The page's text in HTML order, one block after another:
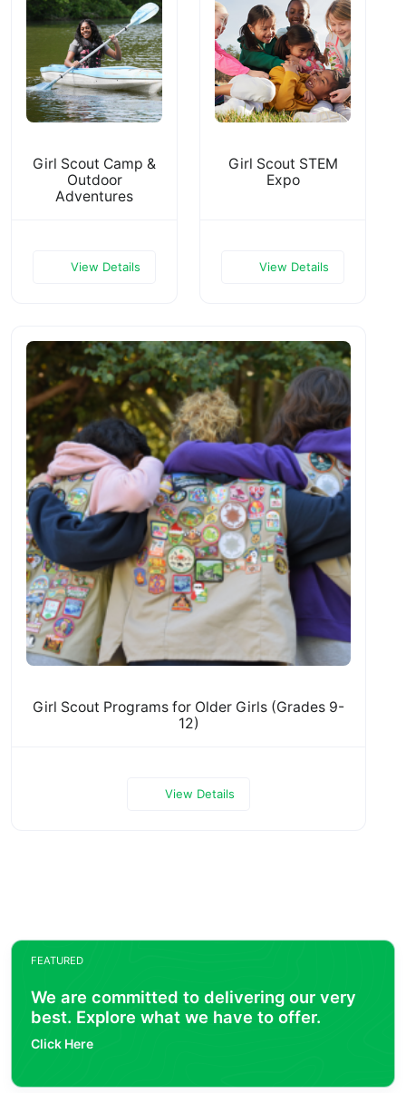
Girl Scout Camp &
Outdoor
Adventures
View Details
Girl Scout STEM
Expo
View Details
Girl Scout Programs for Older Girls (Grades 9-
12)
View Details
FEATURED
We are committed to delivering our very
best. Explore what we have to offer.
Click Here